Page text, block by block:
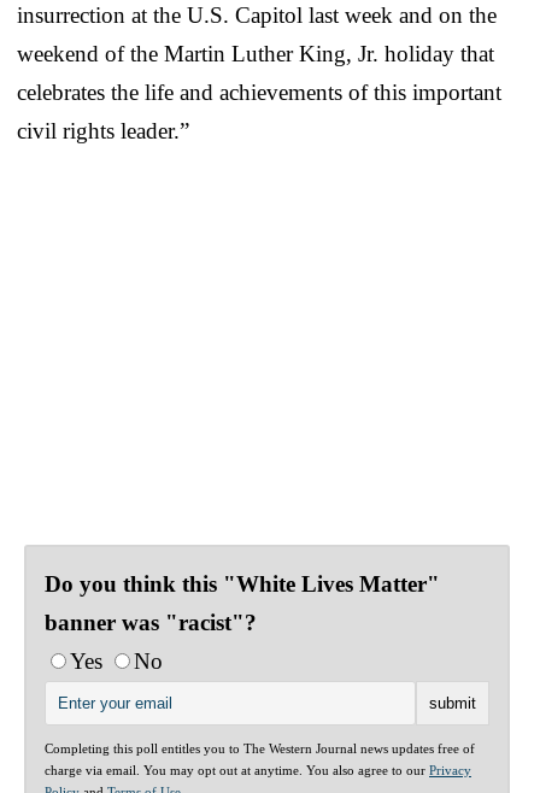
insurrection at the U.S. Capitol last week and on the
weekend of the Martin Luther King, Jr. holiday that
celebrates the life and achievements of this important
civil rights leader.”
Do you think this "White Lives Matter"
banner was "racist"?
Yes
No
Completing this poll entitles you to The Western Journal news updates free of
charge via email. You may opt out at anytime. You also agree to our Privacy